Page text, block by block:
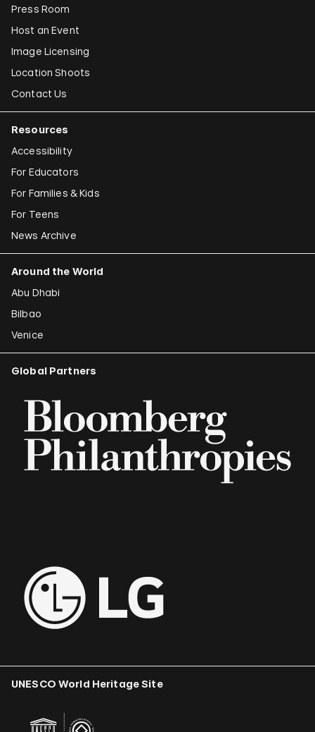
Press Room
Host an Event
Image Licensing
Location Shoots
Contact Us
Resources
Accessibility
For Educators
For Families & Kids
For Teens
News Archive
Around the World
Abu Dhabi
Bilbao
Venice
Global Partners
UNESCO World Heritage Site